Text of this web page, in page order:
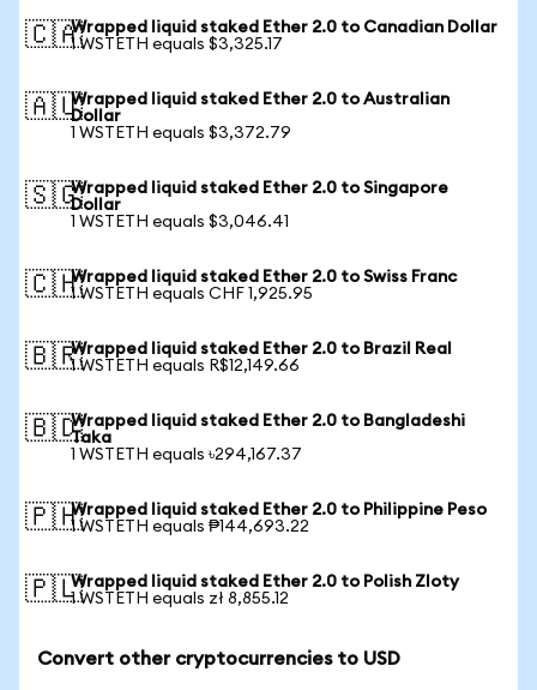
🇨🇦Wrapped liquid staked Ether 2.0 to Canadian Dollar
1 WSTETH equals $3,325.17
🇦🇺Wrapped liquid staked Ether 2.0 to Australian
Dollar
1 WSTETH equals $3,372.79
🇸🇬Wrapped liquid staked Ether 2.0 to Singapore
Dollar
1 WSTETH equals $3,046.41
🇨🇭Wrapped liquid staked Ether 2.0 to Swiss Franc
1 WSTETH equals CHF 1,925.95
🇧🇷Wrapped liquid staked Ether 2.0 to Brazil Real
1 WSTETH equals R$12,149.66
🇧🇩Wrapped liquid staked Ether 2.0 to Bangladeshi
Taka
1 WSTETH equals ৳294,167.37
🇵🇭Wrapped liquid staked Ether 2.0 to Philippine Peso
1 WSTETH equals ₱144,693.22
🇵🇱Wrapped liquid staked Ether 2.0 to Polish Zloty
1 WSTETH equals zł 8,855.12
Convert other cryptocurrencies to USD